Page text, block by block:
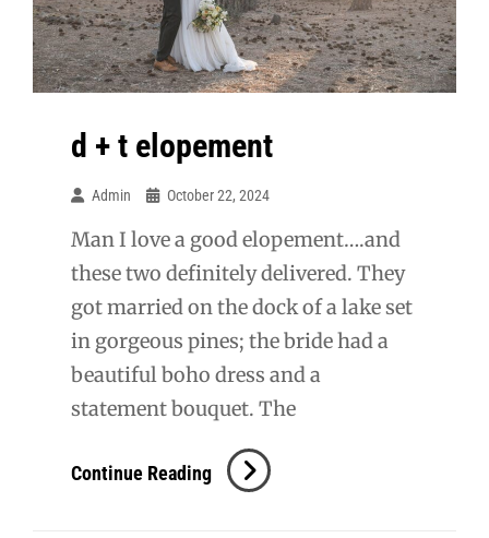
d + t elopement
Admin October 22, 2024
Man I love a good elopement….and
these two definitely delivered. They
got married on the dock of a lake set
in gorgeous pines; the bride had a
beautiful boho dress and a
statement bouquet. The
Continue Reading